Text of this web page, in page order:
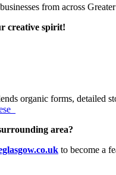
from across
creative spirit!
organic forms, detailed
area?
to become a